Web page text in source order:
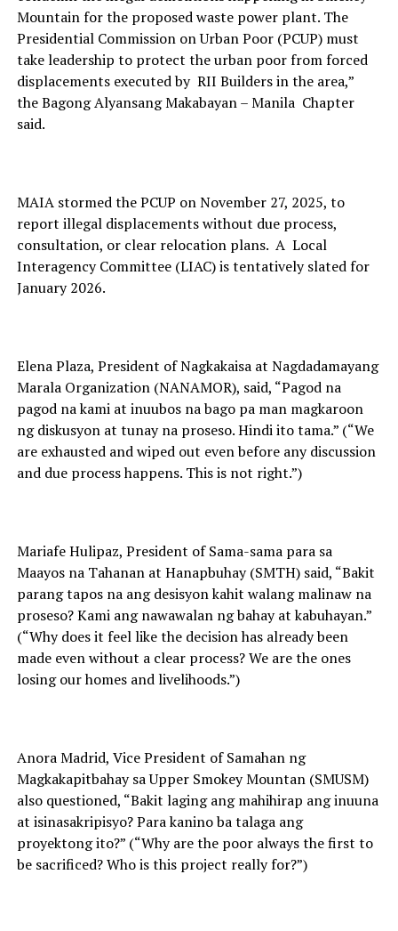
Mountain for the proposed waste power plant. The
Presidential Commission on Urban Poor (PCUP) must
take leadership to protect the urban poor from forced
displacements executed by RII Builders in the area,”
the Bagong Alyansang Makabayan – Manila Chapter
said.
MAIA stormed the PCUP on November 27, 2025, to
report illegal displacements without due process,
consultation, or clear relocation plans. A Local
Interagency Committee (LIAC) is tentatively slated for
January 2026.
Elena Plaza, President of Nagkakaisa at Nagdadamayang
Marala Organization (NANAMOR), said, “Pagod na
pagod na kami at inuubos na bago pa man magkaroon
ng diskusyon at tunay na proseso. Hindi ito tama.” (“We
are exhausted and wiped out even before any discussion
and due process happens. This is not right.”)
Mariafe Hulipaz, President of Sama-sama para sa
Maayos na Tahanan at Hanapbuhay (SMTH) said, “Bakit
parang tapos na ang desisyon kahit walang malinaw na
proseso? Kami ang nawawalan ng bahay at kabuhayan.”
(“Why does it feel like the decision has already been
made even without a clear process? We are the ones
losing our homes and livelihoods.”)
Anora Madrid, Vice President of Samahan ng
Magkakapitbahay sa Upper Smokey Mountan (SMUSM)
also questioned, “Bakit laging ang mahihirap ang inuuna
at isinasakripisyo? Para kanino ba talaga ang
proyektong ito?” (“Why are the poor always the first to
be sacrificed? Who is this project really for?”)